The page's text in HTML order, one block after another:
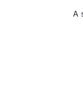
A